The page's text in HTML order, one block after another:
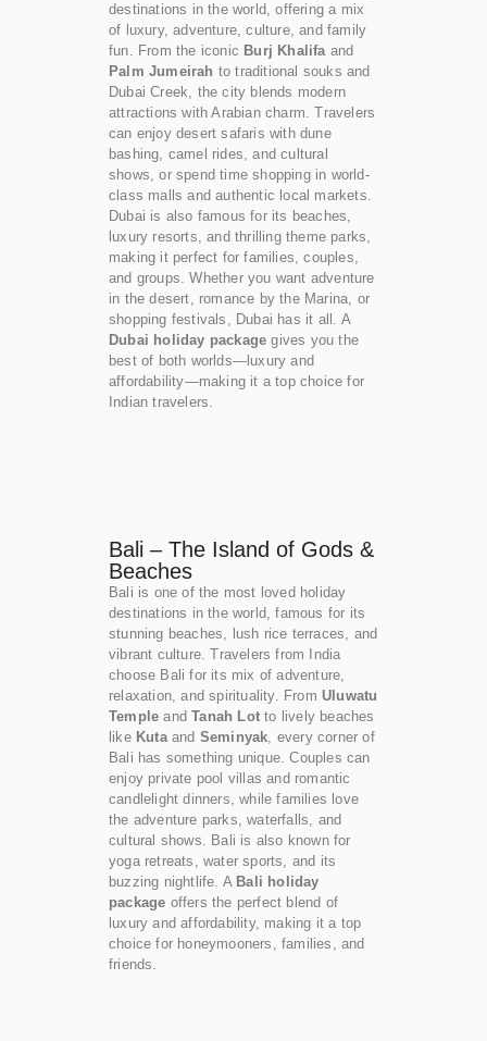
destinations in the world, offering a mix
of luxury, adventure, culture, and family
fun. From the iconic Burj Khalifaand
Palm Jumeirah to traditional souks and
Dubai Creek, the city blends modern
attractions with Arabian charm. Travelers
can enjoy desert safaris with dune
bashing, camel rides, and cultural
shows, or spend time shopping in world-
class malls and authentic local markets.
Dubai is also famous for its beaches,
luxury resorts, and thrilling theme parks,
making it perfect for families, couples,
and groups. Whether you want adventure
in the desert, romance by the Marina, or
shopping festivals, Dubai has it all. A
Dubai holiday package gives you the
best of both worlds—luxury and
affordability—making it a top choice for
Indian travelers.
Bali – The Island of Gods &
Beaches
Bali is one of the most loved holiday
destinations in the world, famous for its
stunning beaches, lush rice terraces, and
vibrant culture. Travelers from India
choose Bali for its mix of adventure,
relaxation, and spirituality. From Uluwatu
Temple andTanah Lot to lively beaches
like Kutaand Seminyak, every corner of
Bali has something unique. Couples can
enjoy private pool villas and romantic
candlelight dinners, while families love
the adventure parks, waterfalls, and
cultural shows. Bali is also known for
yoga retreats, water sports, and its
buzzing nightlife. A Bali holiday
package offers the perfect blend of
luxury and affordability, making it a top
choice for honeymooners, families, and
friends.